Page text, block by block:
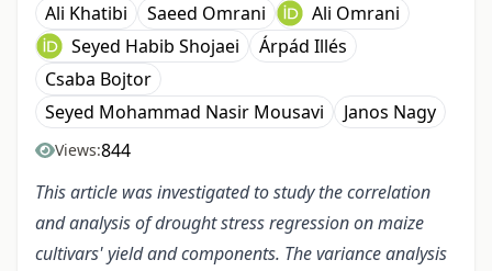
Ali Khatibi Saeed Omrani
Ali Omrani
Seyed Habib Shojaei
Árpád Illés
Csaba Bojtor
Seyed Mohammad Nasir Mousavi
Janos Nagy
Views:844
This article was investigated to study the correlation
and analysis of drought stress regression on maize
cultivars' yield and components. The variance analysis